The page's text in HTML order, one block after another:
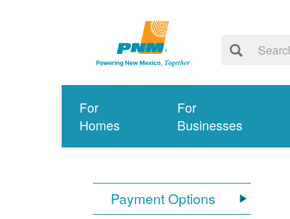
For
Homes
For
Businesses
Payment Options